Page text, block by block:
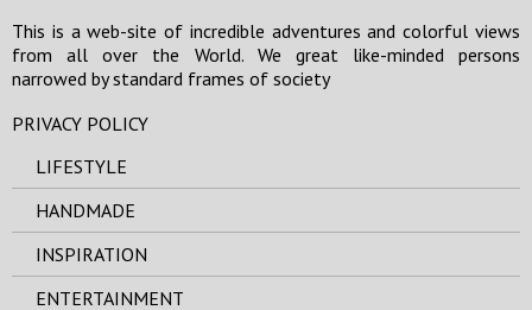
This is a web-site of incredible adventures and colorful views
from all over the World. We great like-minded persons
narrowed by standard frames of society
PRIVACY POLICY
LIFESTYLE
HANDMADE
INSPIRATION
ENTERTAINMENT